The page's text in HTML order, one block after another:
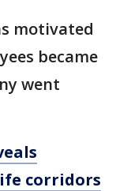
motivated
became
went
corridors